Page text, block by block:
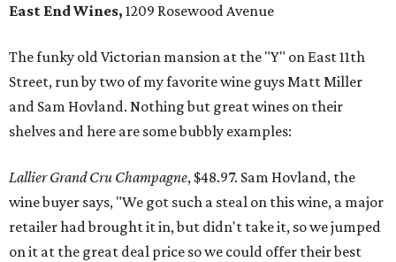
East End Wines, 1209 Rosewood Avenue
The funky old Victorian mansion at the "Y" on East 11th
Street, run by two of my favorite wine guys Matt Miller
and Sam Hovland. Nothing but great wines on their
shelves and here are some bubbly examples:
Lallier Grand Cru Champagne, $48.97. Sam Hovland, the
wine buyer says, "We got such a steal on this wine, a major
retailer had brought it in, but didn't take it, so we jumped
on it at the great deal price so we could offer their best